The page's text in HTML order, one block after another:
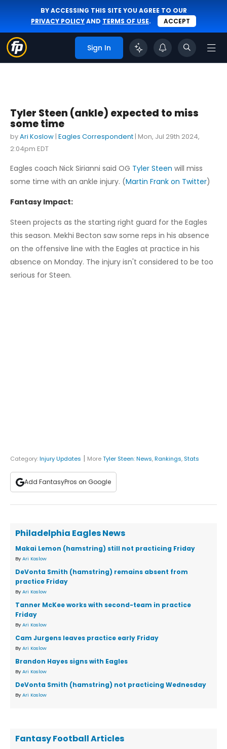
BY ACCESSING THIS SITE YOU AGREE TO OUR
PRIVACY POLICYAND TERMS OF USE. ACCEPT
Sign In
Tyler Steen (ankle) expected to miss
some time
byAri Koslow | Eagles Correspondent | Mon, Jul 29th 2024,
2:04pm EDT
Eagles coach Nick Sirianni said OG Tyler Steen will miss
some time with an ankle injury. (Martin Frank on Twitter)
Fantasy Impact:
Steen projects as the starting right guard for the Eagles
this season. Mekhi Becton saw some reps in his absence
on the offensive line with the Eagles at practice in his
absence on Monday. The injury isn't considered to be too
serious for Steen.
Category:Injury Updates | MoreTyler Steen:News,Rankings, Stats
Add FantasyPros on Google
Philadelphia Eagles News
Makai Lemon (hamstring) still not practicing Friday
By Ari Koslow
DeVonta Smith (hamstring) remains absent from
practice Friday
By Ari Koslow
Tanner McKee works with second-team in practice
Friday
By Ari Koslow
Cam Jurgens leaves practice early Friday
By Ari Koslow
Brandon Hayes signs with Eagles
By Ari Koslow
DeVonta Smith (hamstring) not practicing Wednesday
By Ari Koslow
Fantasy Football Articles